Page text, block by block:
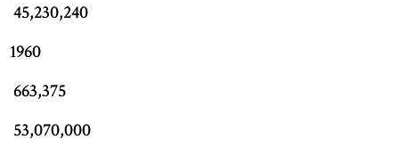
45,230,240
1960
663,375
53,070,000